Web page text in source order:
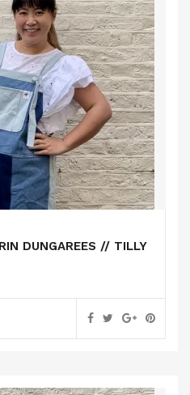
DUNGAREES // TILLY